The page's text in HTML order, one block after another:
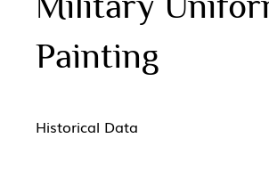
Historical Data
Painting